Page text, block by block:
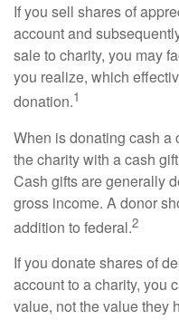
If you sell shares of
account and
sale to charity, you may
you realize, which
donation.1
When is donating cash a
the charity with a cash
Cash gifts are generally
gross income. A donor
addition to federal.2
If you donate shares of
account to a charity, you
value, not the value they